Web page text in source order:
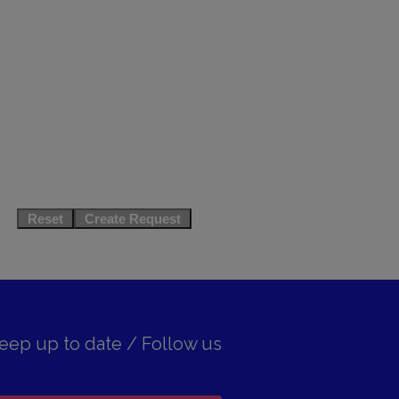
up to date / Follow us